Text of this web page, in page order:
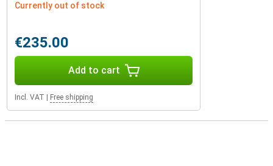
Currently out of stock
€235.00
Add to cart
Incl. VAT Free shipping